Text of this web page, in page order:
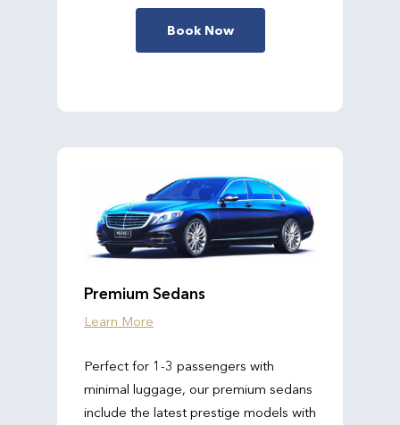
Book Now
Premium Sedans
Learn More
Perfect for 1-3 passengers with
minimal luggage, our premium sedans
include the latest prestige models with